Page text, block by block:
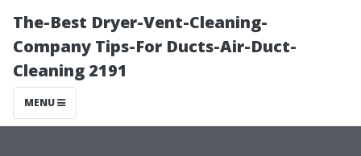
The-Best Dryer-Vent-Cleaning-
Company Tips-For Ducts-Air-Duct-
Cleaning 2191
MENU